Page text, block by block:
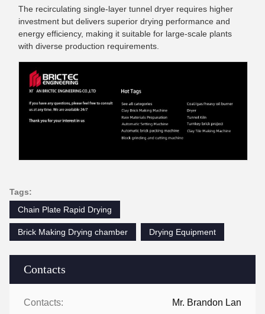
Contacts
Contacts: Mr. Brandon Lan
The recirculating single-layer tunnel dryer requires higher
investment but delivers superior drying performance and
energy efficiency, making it suitable for large-scale plants
with diverse production requirements.
Tags:
Chain Plate Rapid Drying
Brick Making Drying chamber Drying Equipment